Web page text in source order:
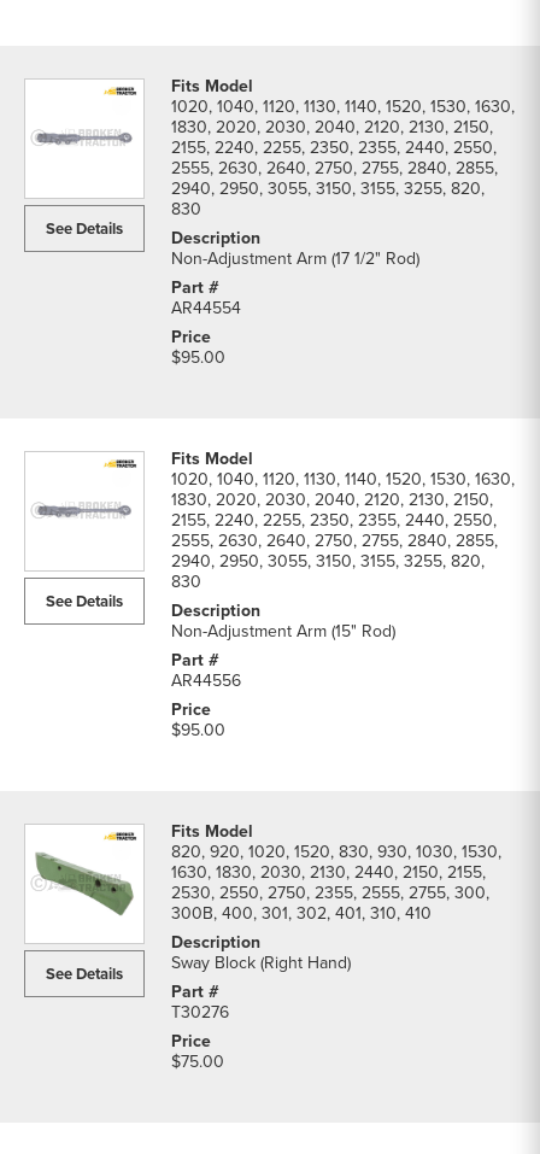
See Details
1020, 1040, 1120, 1130, 1140, 1520, 1530, 1630,
1830, 2020, 2030, 2040, 2120, 2130, 2150,
2155, 2240, 2255, 2350, 2355, 2440, 2550,
2555, 2630, 2640, 2750, 2755, 2840, 2855,
2940, 2950, 3055, 3150, 3155, 3255, 820,
830
Non-Adjustment Arm (17 1/2" Rod)
AR44554
$95.00
See Details
1020, 1040, 1120, 1130, 1140, 1520, 1530, 1630,
1830, 2020, 2030, 2040, 2120, 2130, 2150,
2155, 2240, 2255, 2350, 2355, 2440, 2550,
2555, 2630, 2640, 2750, 2755, 2840, 2855,
2940, 2950, 3055, 3150, 3155, 3255, 820,
830
Non-Adjustment Arm (15" Rod)
AR44556
$95.00
See Details
820, 920, 1020, 1520, 830, 930, 1030, 1530,
1630, 1830, 2030, 2130, 2440, 2150, 2155,
2530, 2550, 2750, 2355, 2555, 2755, 300,
300B, 400, 301, 302, 401, 310, 410
Sway Block (Right Hand)
T30276
$75.00